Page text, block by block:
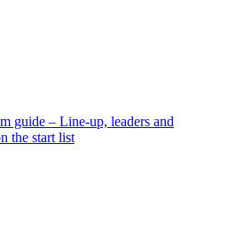
guide – Line-up, leaders and
the start list